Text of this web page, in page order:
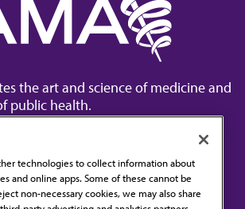
the art and science of medicine and
public health.
technologies to collect information about
and online apps. Some of these cannot be
non-necessary cookies, we may also share